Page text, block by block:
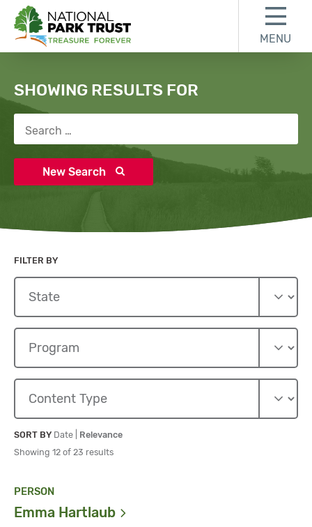
Skip to search results
National Park Trust
MENU
Search
SHOWING RESULTS FOR
New Search
FILTER BY
SORT BY Sort By
Date Sort By
Relevance
Showing 12 of 23 results
PERSON
Emma Hartlaub